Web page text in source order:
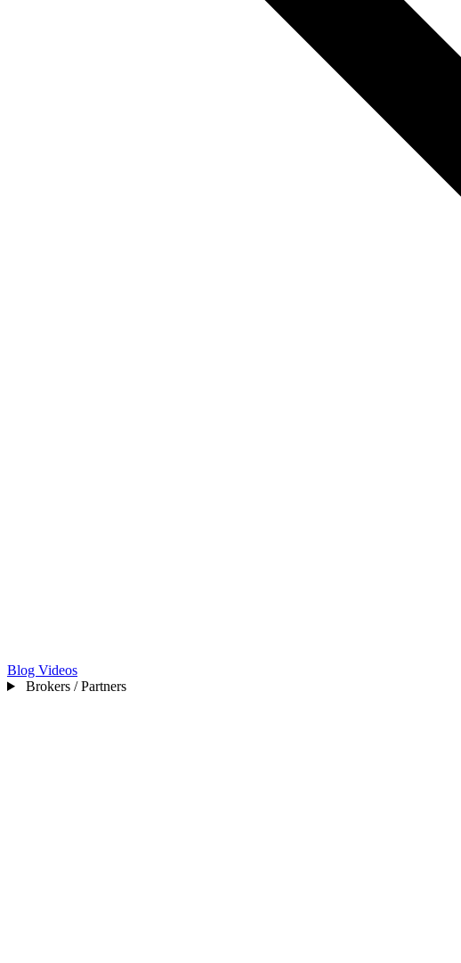
Blog Videos
Brokers / Partners